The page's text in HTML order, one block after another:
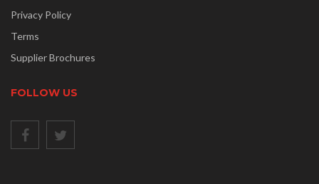
Privacy Policy
Terms
Supplier Brochures
FOLLOW US